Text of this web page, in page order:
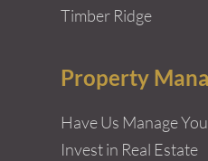
Timber Ridge
Property
Have Us Manage
Invest in Real Estate